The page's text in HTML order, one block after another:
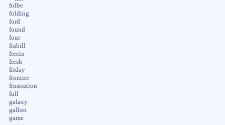
folbe
folding
ford
found
four
frabill
freein
fresh
friday
frontier
frustration
full
galaxy
gallon
game